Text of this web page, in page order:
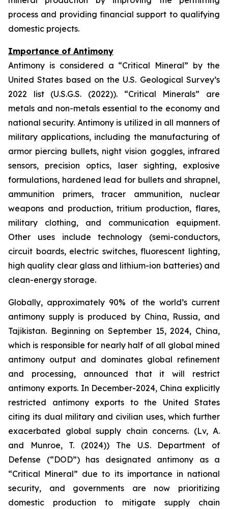
process and providing financial support to qualifying
domestic projects.
Importance of Antimony
Antimony is considered a “Critical Mineral” by the
United States based on the U.S. Geological Survey’s
2022 list (U.S.G.S. (2022)). “Critical Minerals” are
metals and non-metals essential to the economy and
national security. Antimony is utilized in all manners of
military applications, including the manufacturing of
armor piercing bullets, night vision goggles, infrared
sensors, precision optics, laser sighting, explosive
formulations, hardened lead for bullets and shrapnel,
ammunition primers, tracer ammunition, nuclear
weapons and production, tritium production, flares,
military clothing, and communication equipment.
Other uses include technology (semi-conductors,
circuit boards, electric switches, fluorescent lighting,
high quality clear glass and lithium-ion batteries) and
clean-energy storage.
Globally, approximately 90% of the world’s current
antimony supply is produced by China, Russia, and
Tajikistan. Beginning on September 15, 2024, China,
which is responsible for nearly half of all global mined
antimony output and dominates global refinement
and processing, announced that it will restrict
antimony exports. In December-2024, China explicitly
restricted antimony exports to the United States
citing its dual military and civilian uses, which further
exacerbated global supply chain concerns. (Lv, A.
and Munroe, T. (2024)) The U.S. Department of
Defense (“DOD”) has designated antimony as a
“Critical Mineral” due to its importance in national
security, and governments are now prioritizing
domestic production to mitigate supply chain